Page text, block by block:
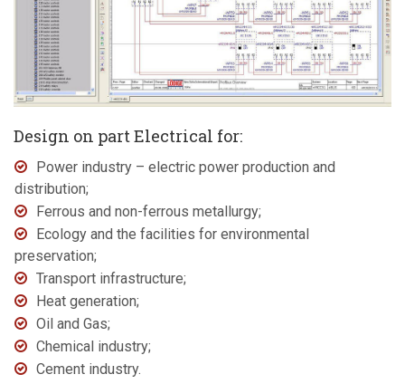
Design on part Electrical for:
Power industry – electric power production and
distribution;
Ferrous and non-ferrous metallurgy;
Ecology and the facilities for environmental
preservation;
Transport infrastructure;
Heat generation;
Oil and Gas;
Chemical industry;
Cement industry.